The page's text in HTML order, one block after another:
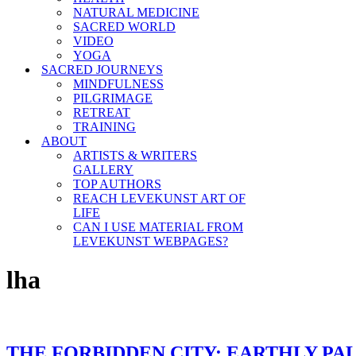
NATURAL MEDICINE
SACRED WORLD
VIDEO
YOGA
SACRED JOURNEYS
MINDFULNESS
PILGRIMAGE
RETREAT
TRAINING
ABOUT
ARTISTS & WRITERS
GALLERY
TOP AUTHORS
REACH LEVEKUNST ART OF
LIFE
CAN I USE MATERIAL FROM
LEVEKUNST WEBPAGES?
lha